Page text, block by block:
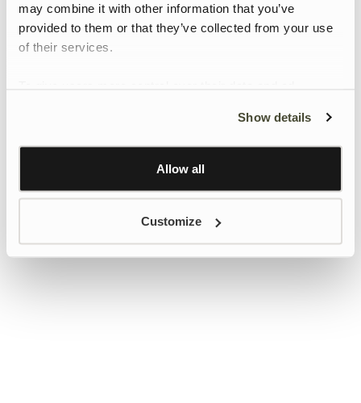
may combine it with other information that you’ve
provided to them or that they’ve collected from your use
of their services.
Learn more about Google’s Personalisation and
Show details
Allow all
Customize